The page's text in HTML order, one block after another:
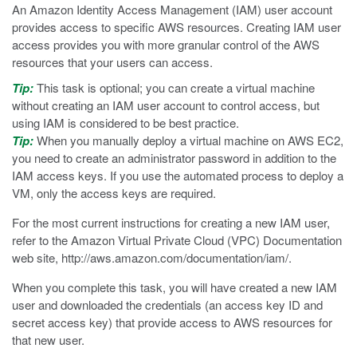
An Amazon Identity Access Management (IAM) user account
provides access to specific AWS resources. Creating IAM user
access provides you with more granular control of the AWS
resources that your users can access.
Tip:This task is optional; you can create a virtual machine
without creating an IAM user account to control access, but
using IAM is considered to be best practice.
Tip:When you manually deploy a virtual machine on AWS EC2,
you need to create an administrator password in addition to the
IAM access keys. If you use the automated process to deploy a
VM, only the access keys are required.
For the most current instructions for creating a new IAM user,
refer to the Amazon Virtual Private Cloud (VPC) Documentation
web site, http://aws.amazon.com/documentation/iam/.
When you complete this task, you will have created a new IAM
user and downloaded the credentials (an access key ID and
secret access key) that provide access to AWS resources for
that new user.